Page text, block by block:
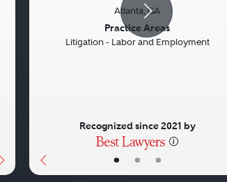
• • •
Atlanta, GA
Practice Areas
Litigation - Labor and Employment
Recognized since 2021 by